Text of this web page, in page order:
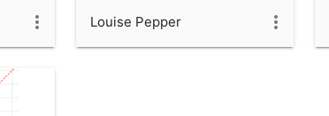
Louise Pepper